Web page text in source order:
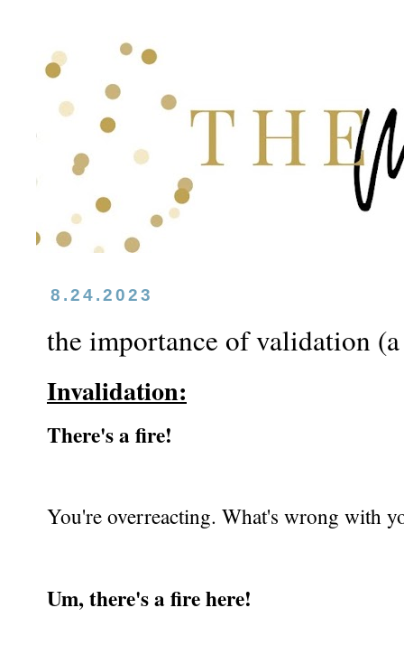
8.24.2023
the importance of validation
Invalidation:
There's a fire!
You're overreacting. What's wrong with
Um, there's a fire here!